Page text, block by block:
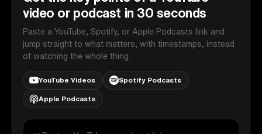
video or podcast in 30 seconds
Paste a YouTube, Spotify, or Apple Podcasts link and
jump straight to what matters, with timestamps, instead
of watching the whole thing.
YouTube Videos Spotify Podcasts
Apple Podcasts